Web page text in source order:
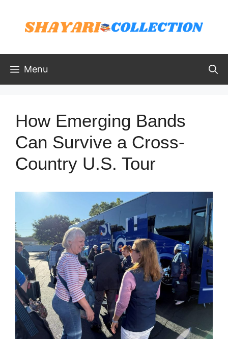
content
Menu
How Emerging Bands
Can Survive a Cross-
Country U.S. Tour